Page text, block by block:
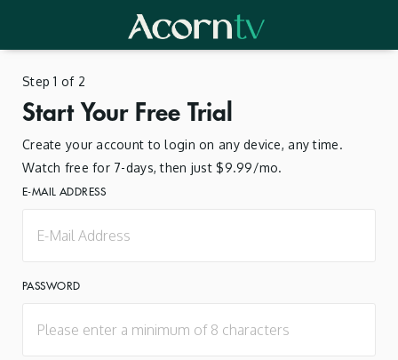
Step 1 of 2
Start Your Free Trial
Create your account to login on any device, any time.
Watch free for 7-days, then just $9.99/mo.
E-MAIL ADDRESS
PASSWORD